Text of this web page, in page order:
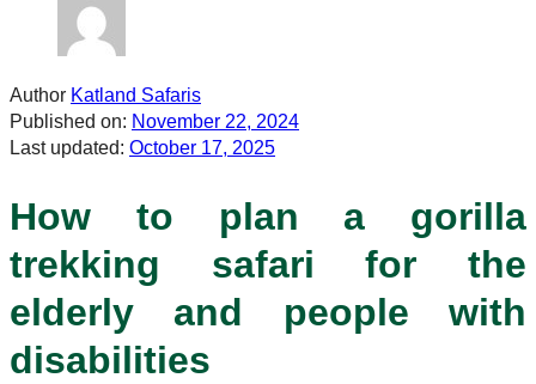
Author Katland Safaris
Published on: November 22, 2024
Last updated: October 17, 2025
How to plan a gorilla
trekking safari for the
elderly and people with
disabilities